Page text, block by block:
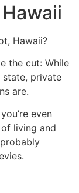
Hawaii?
the cut: While
state, private
are.
even
living and